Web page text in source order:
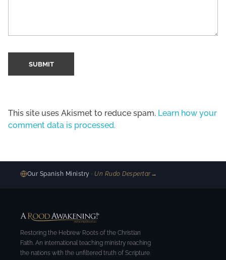
This site uses Akismet to reduce spam. Learn how your
comment data is processed.
Our Spanish Ministry· Un Rudo Despertar→
Restoring the Hebrew Roots of the Christian
Faith. An international teaching ministry reaching
the nations with the unfiltered truth of Scripture.